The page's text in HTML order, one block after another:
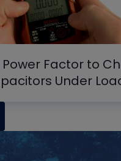
Power Factor to
Under